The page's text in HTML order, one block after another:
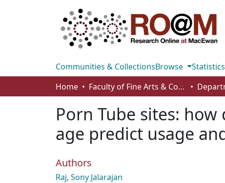
Communities & CollectionsBrowse Statistics
Home
Faculty of Fine Arts & Communications
Porn Tube sites:
age predict usage
Authors
Raj, Sony Jalarajan